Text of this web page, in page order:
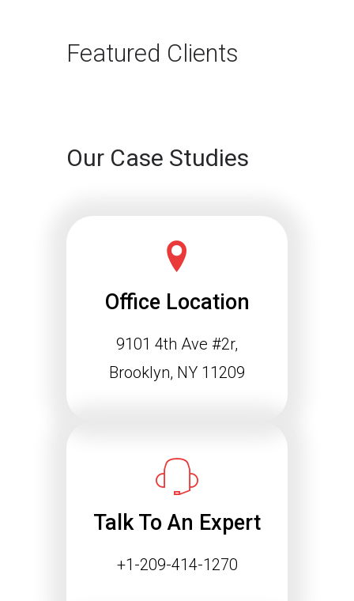
Schema Markup and the
Agentic Web: Why
The way people find information online
is changing rapidly. Search engines
are…
Featured Clients
Our Case Studies
Office Location
9101 4th Ave #2r,
Brooklyn, NY 11209
Talk To An Expert
+1-209-414-1270